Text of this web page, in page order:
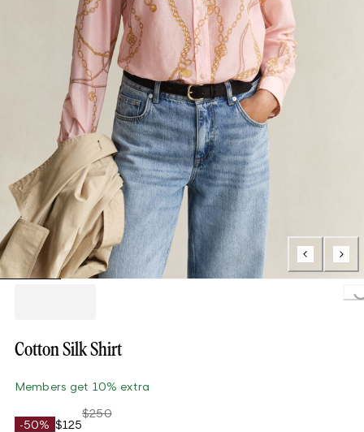
Cotton Silk Shirt
Members get 10% extra
-50% $125
$250